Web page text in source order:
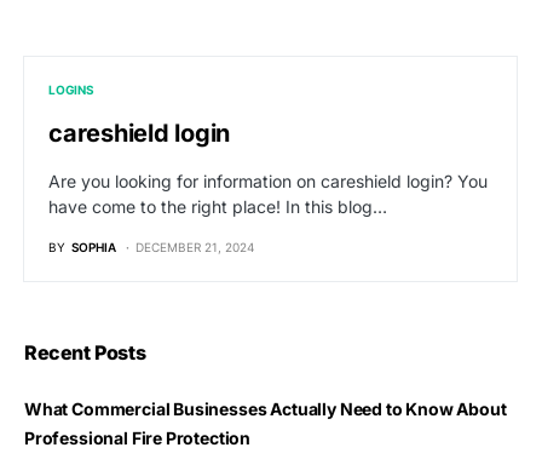
LOGINS
careshield login
Are you looking for information on careshield login? You
have come to the right place! In this blog…
BY SOPHIA DECEMBER 21, 2024
Recent Posts
What Commercial Businesses Actually Need to Know About
Professional Fire Protection